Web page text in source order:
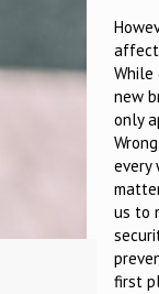
affect
While
new
only
Wrong.
every
us to
first